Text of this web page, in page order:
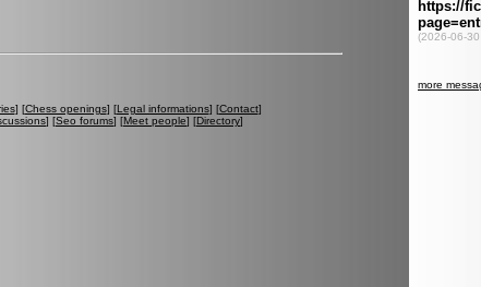
] [Chess openings] [Legal informations] [Contact]
] [Seo forums] [Meet people] [Directory]